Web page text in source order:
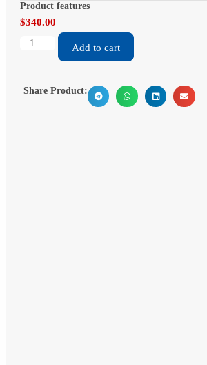
Product features
$340.00
Add to cart
Share Product: